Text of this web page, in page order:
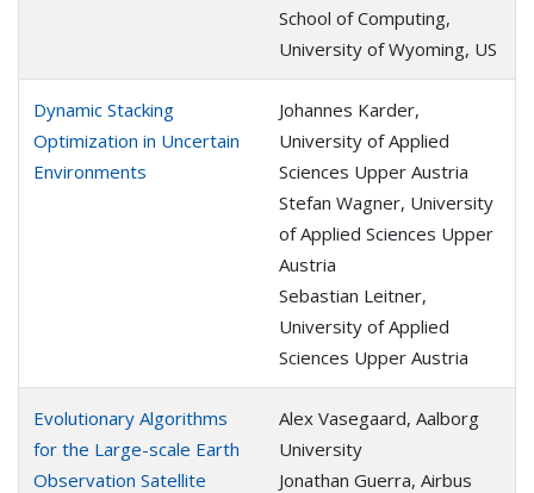
School of Computing,
University of Wyoming, US
Dynamic Stacking
Optimization in Uncertain
Environments
Johannes Karder,
University of Applied
Sciences Upper Austria
Stefan Wagner, University
of Applied Sciences Upper
Austria
Sebastian Leitner,
University of Applied
Sciences Upper Austria
Evolutionary Algorithms
for the Large-scale Earth
Observation Satellite
Alex Vasegaard, Aalborg
University
Jonathan Guerra, Airbus